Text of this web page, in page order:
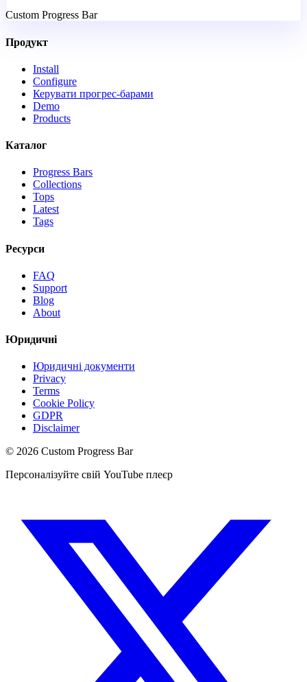
Custom Progress Bar
Продукт
Install
Configure
Керувати прогрес-барами
Demo
Products
Каталог
Progress Bars
Collections
Tops
Latest
Tags
Ресурси
FAQ
Support
Blog
About
Юридичні
Юридичні документи
Privacy
Terms
Cookie Policy
GDPR
Disclaimer
© 2026 Custom Progress Bar
Персоналізуйте свій YouTube плеєр